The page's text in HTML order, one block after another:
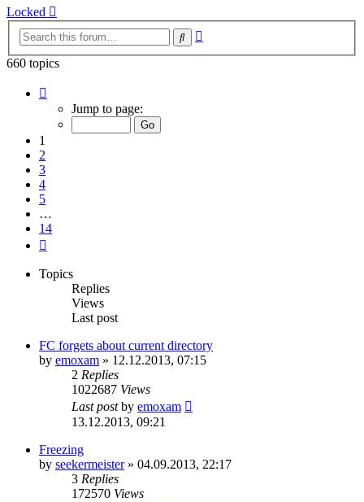
Locked
Search
660 topics
Jump to page:
1
2
3
4
5
…
14
Topics
Replies
Views
Last post
FC forgets about current directory
by emoxam » 12.12.2013, 07:15
2 Replies
1022687 Views
Last postby emoxam
13.12.2013, 09:21
Freezing
by seekermeister» 04.09.2013, 22:17
3 Replies
172570 Views